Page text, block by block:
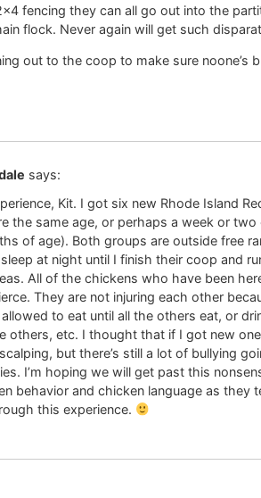
fencing they can all go out into the
flock. Never again will get such
out to the coop to make sure noone’s
says:
Kit. I got six new Rhode Island
the same age, or perhaps a week or
of age). Both groups are outside free
at night until I finish their coop and
All of the chickens who have been
They are not injuring each other
to eat until all the others eat, or
others, etc. I thought that if I got new
but there’s still a lot of bullying
I’m hoping we will get past this
behavior and chicken language as they
this experience.